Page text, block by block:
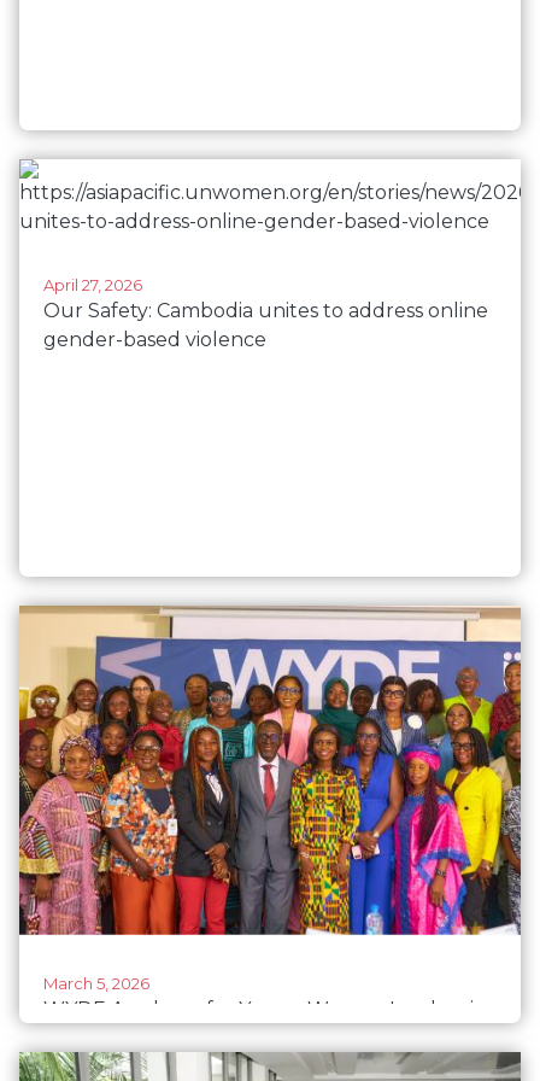
April 27, 2026
Our Safety: Cambodia unites to address online
gender-based violence
March 5, 2026
WYDE Academy for Young Women Leaders in